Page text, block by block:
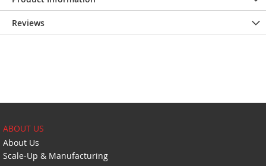
Reviews
ABOUT US
About Us
Scale-Up & Manufacturing